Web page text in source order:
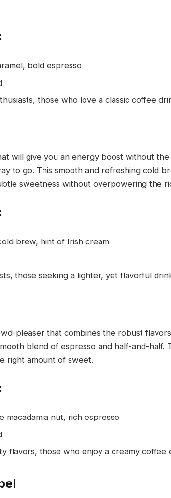
bold espresso
those who love a classic coffee
will give you an energy boost without
to go. This smooth and refreshing cold
sweetness without overpowering the
brew, hint of Irish cream
those seeking a lighter, yet flavorful
pleaser that combines the robust
blend of espresso and half-and-half.
right amount of sweet.
macadamia nut, rich espresso
flavors, those who enjoy a creamy coffee